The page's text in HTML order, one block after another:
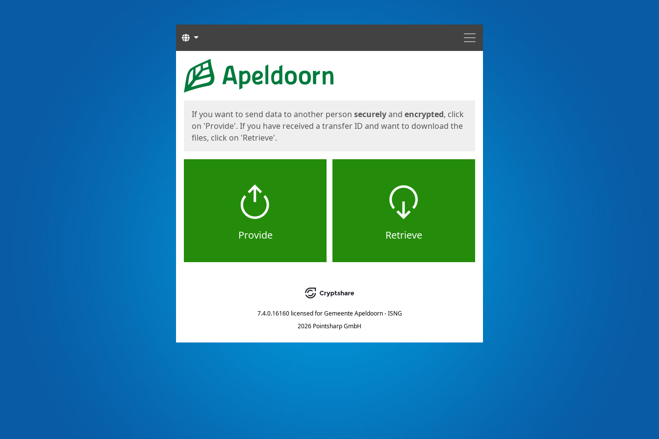
Menu
Languages
Start
If you want to send data to another person securelyand encrypted, click
on 'Provide'. If you have received a transfer ID and want to download the
files, click on 'Retrieve'.
Provide Retrieve
7.4.0.16160 licensed for Gemeente Apeldoorn - ISNG
2026 Pointsharp GmbH